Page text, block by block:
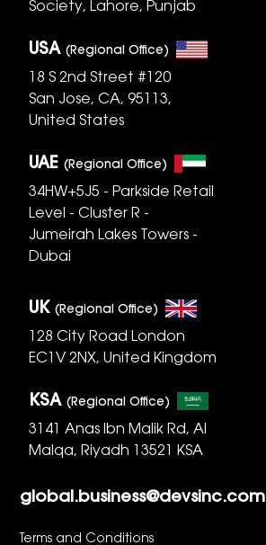
Society, Lahore, Punjab
USA(Regional Office)
18 S 2nd Street #120
San Jose, CA, 95113,
United States
UAE(Regional Office)
34HW+5J5 - Parkside Retail
Level - Cluster R -
Jumeirah Lakes Towers -
Dubai
UK(Regional Office)
128 City Road London
EC1V 2NX, United Kingdom
KSA(Regional Office)
3141 Anas Ibn Malik Rd, Al
Malqa, Riyadh 13521 KSA
global.business@devsinc.com
Terms and Conditions